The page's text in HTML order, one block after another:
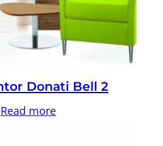
Donati Bell 2
Read more